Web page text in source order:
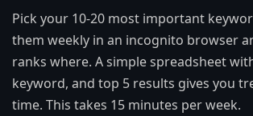
Pick your 10-20 most important
them weekly in an incognito browser
ranks where. A simple spreadsheet
keyword, and top 5 results gives you
time. This takes 15 minutes per week.